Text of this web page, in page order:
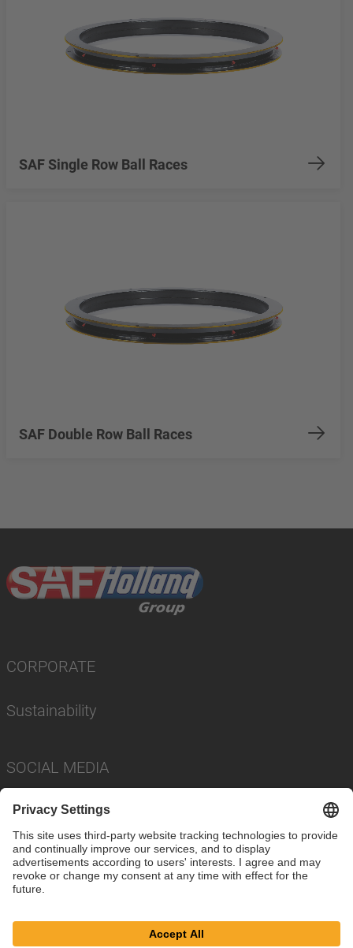
SAF Single Row Ball Races
SAF Double Row Ball Races
CORPORATE
Sustainability
SOCIAL MEDIA
Privacy Policy Cookie Settings